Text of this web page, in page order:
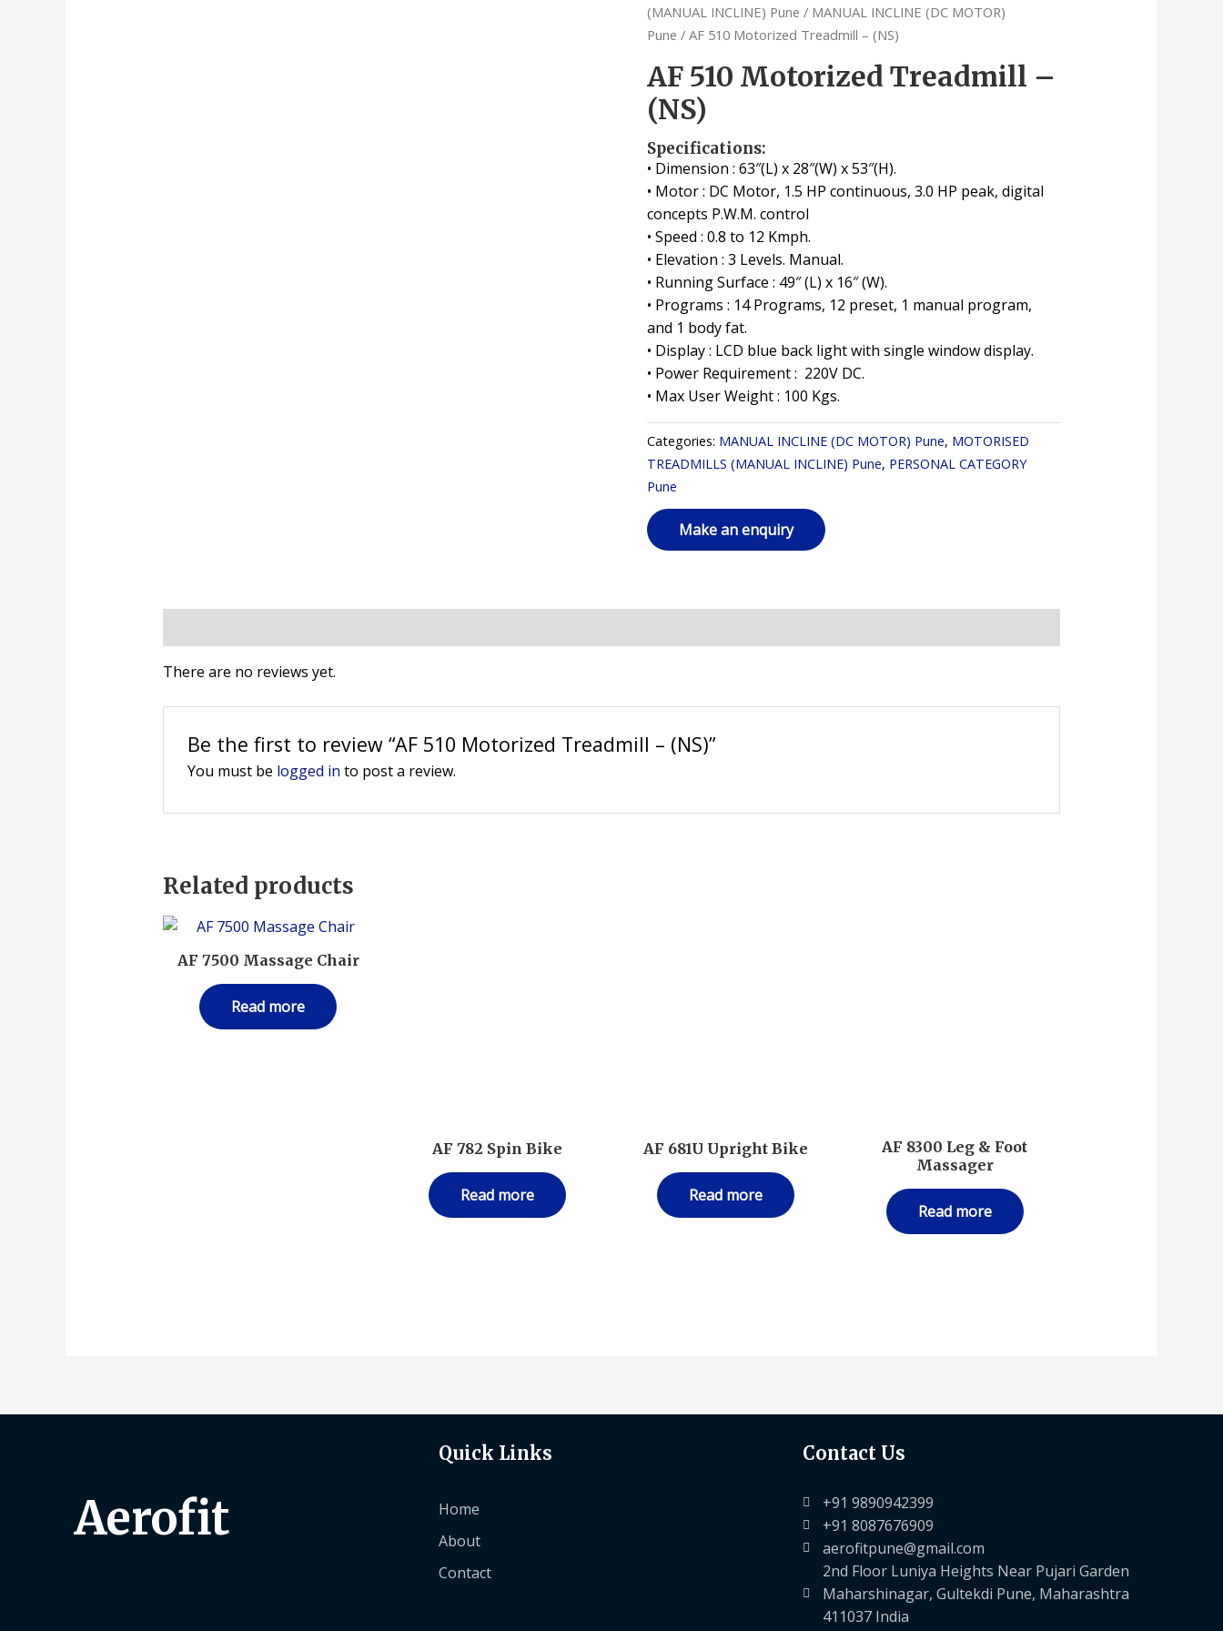
(MANUAL INCLINE) Pune / MANUAL INCLINE (DC MOTOR)
Pune / AF 510 Motorized Treadmill – (NS)
AF 510 Motorized Treadmill –
(NS)
Specifications:
• Dimension : 63″(L) x 28″(W) x 53″(H).
• Motor : DC Motor, 1.5 HP continuous, 3.0 HP peak, digital
concepts P.W.M. control
• Speed : 0.8 to 12 Kmph.
• Elevation : 3 Levels. Manual.
• Running Surface : 49″ (L) x 16″ (W).
• Programs : 14 Programs, 12 preset, 1 manual program,
and 1 body fat.
• Display : LCD blue back light with single window display.
• Power Requirement : 220V DC.
• Max User Weight : 100 Kgs.
Categories: MANUAL INCLINE (DC MOTOR) Pune, MOTORISED
TREADMILLS (MANUAL INCLINE) Pune, PERSONAL CATEGORY
Pune
There are no reviews yet.
Be the first to review “AF 510 Motorized Treadmill – (NS)”
You must be logged in to post a review.
Related products
AF 7500 Massage Chair
Read more
AF 782 Spin Bike
Read more
AF 681U Upright Bike
Read more
AF 8300 Leg & Foot
Massager
Read more
Aerofit
Quick Links
Home
About
Contact
Contact Us
+91 9890942399
+91 8087676909
aerofitpune@gmail.com
2nd Floor Luniya Heights Near Pujari Garden
Maharshinagar, Gultekdi Pune, Maharashtra
411037 India